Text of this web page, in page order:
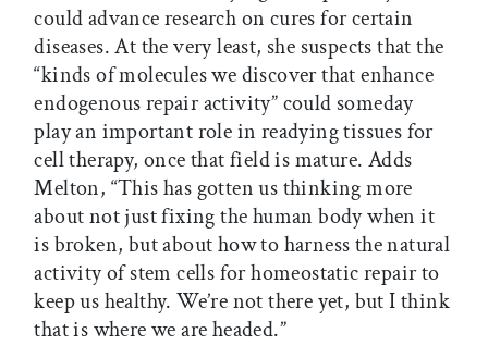
could advance research on cures for certain
diseases. At the very least, she suspects that the
“kinds of molecules we discover that enhance
endogenous repair activity” could someday
play an important role in readying tissues for
cell therapy, once that field is mature. Adds
Melton, “This has gotten us thinking more
about not just fixing the human body when it
is broken, but about how to harness the natural
activity of stem cells for homeostatic repair to
keep us healthy. We’re not there yet, but I think
that is where we are headed.”